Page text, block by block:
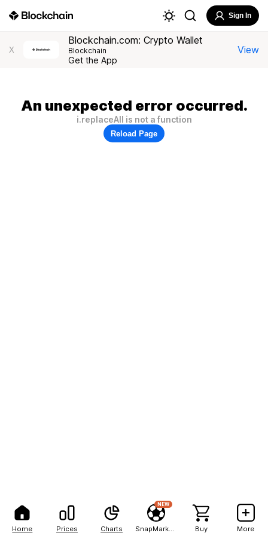
Home Prices Charts
NEW
Buy More
Sign In
X
Blockchain.com: Crypto Wallet
Blockchain
Get the App
View
An unexpected error occurred.
i.replaceAll is not a function
Reload Page